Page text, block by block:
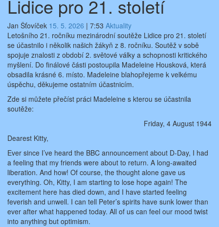
Lidice pro 21. století
Jan Šťovíček 15. 5. 2026 | 7:53 Aktuality
Letošního 21. ročníku mezinárodní soutěže Lidice pro 21. století
se účastnilo i několik našich žákyň z 8. ročníku. Soutěž v sobě
spojuje znalosti z období 2. světové války a schopnosti kritického
myšlení. Do finálové části postoupila Madeleine Housková, která
obsadila krásné 6. místo. Madeleine blahopřejeme k velkému
úspěchu, děkujeme ostatním účastnicím.
Zde si můžete přečíst práci Madeleine s kterou se účastnila
soutěže:
Friday, 4 August 1944
Dearest Kitty,
Ever since I’ve heard the BBC announcement about D-Day, I had
a feeling that my friends were about to return. A long-awaited
liberation. And how! Of course, the thought alone gave us
everything. Oh, Kitty, I am starting to lose hope again! The
excitement here has died down, and I have started feeling
feverish and unwell. I can tell Peter’s spirits have sunk lower than
ever after what happened today. All of us can feel our mood twist
into anything but optimism.